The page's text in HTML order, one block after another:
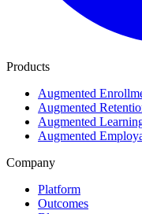
Products
Augmented
Augmented
Augmented
Augmented
Company
Platform
Outcomes